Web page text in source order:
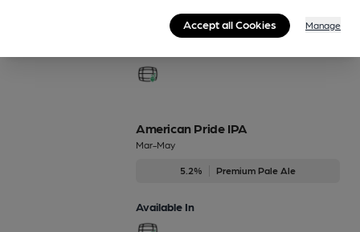
4.2% Session Bitter
American Pride IPA
Mar-May
5.2% Premium Pale Ale
Available In
Accept all Cookies Manage